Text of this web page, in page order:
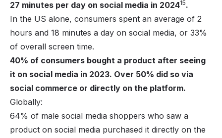
27 minutes per day on social media in 202415.
In the US alone, consumers spent an average of 2
hours and 18 minutes a day on social media, or 33%
of overall screen time.
40% of consumers bought a product after seeing
it on social media in 2023. Over 50% did so via
social commerce or directly on the platform.
Globally:
64% of male social media shoppers who saw a
product on social media purchased it directly on the